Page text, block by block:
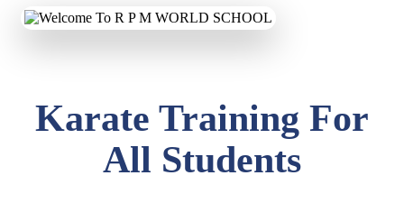
Karate Training For
All Students